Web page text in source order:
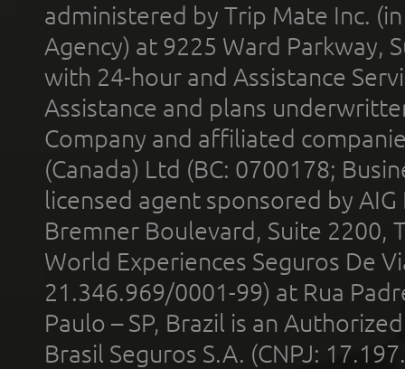
administered by Trip Mate Inc.
Agency) at 9225 Ward Parkway,
with 24-hour and Assistance
Assistance and plans
Company and affiliated
(Canada) Ltd (BC: 0700178;
licensed agent sponsored by
Bremner Boulevard, Suite 2200,
World Experiences Seguros De
21.346.969/0001-99) at Rua
Paulo – SP, Brazil is an
Brasil Seguros S.A. (CNPJ: